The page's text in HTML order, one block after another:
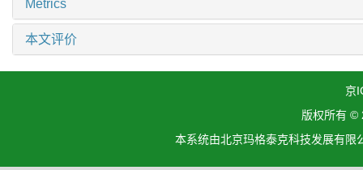
Metrics
本文评价
京
版权所有 ©
本系统由北京玛格泰克科技发展有